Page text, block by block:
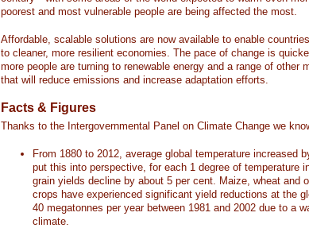
poorest and most vulnerable people are being affected the most.
Affordable, scalable solutions are now available to enable
to cleaner, more resilient economies. The pace of change is
more people are turning to renewable energy and a range of other
that will reduce emissions and increase adaptation efforts.
Facts & Figures
Thanks to the Intergovernmental Panel on Climate Change we
From 1880 to 2012, average global temperature increased
put this into perspective, for each 1 degree of temperature
grain yields decline by about 5 per cent. Maize, wheat and
crops have experienced significant yield reductions at the
40 megatonnes per year between 1981 and 2002 due to a
climate.